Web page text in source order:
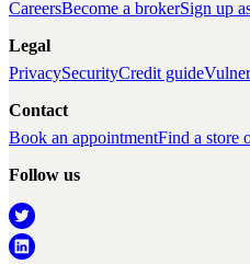
CareersBecome a brokerSign up
Legal
PrivacySecurityCredit guide
Contact
Book an appointmentFind a store
Follow us